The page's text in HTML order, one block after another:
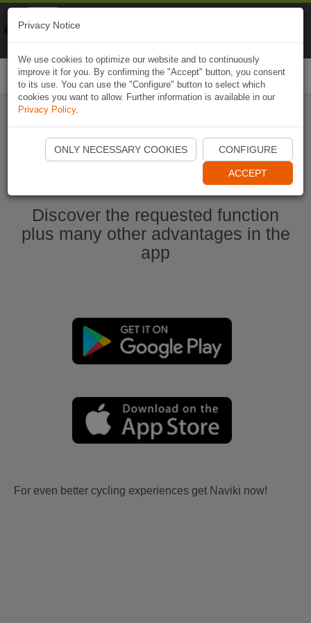
Start Naviki App
Discover the requested function
plus many other advantages in the
app
For even better cycling experiences get Naviki now!
Privacy Notice
We use cookies to optimize our website and to continuously
improve it for you. By confirming the "Accept" button, you consent
to its use. You can use the "Configure" button to select which
cookies you want to allow. Further information is available in our
Privacy Policy.
ONLY NECESSARY COOKIES CONFIGURE
ACCEPT
Naviki